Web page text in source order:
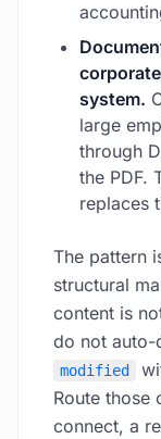
system.
large
through
the PDF.
replaces
The pattern
structural
content is
do not auto-
modified
Route
connect, a